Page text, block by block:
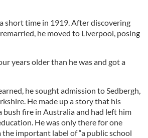
short time in 1919. After discovering
he moved to Liverpool, posing
years older than he was and got a
he sought admission to Sedbergh,
He made up a story that his
bush fire in Australia and had left him
He was only there for one
important label of “a public school